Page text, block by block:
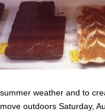
summer weather and to
move outdoors Saturday,